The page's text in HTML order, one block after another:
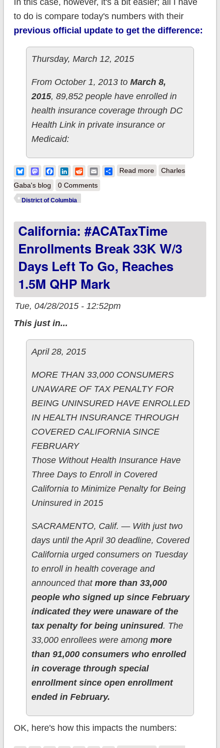
In this case, however, it's a bit easier; all I have
to do is compare today's numbers with their
previous official update to get the difference:
Thursday, March 12, 2015
From October 1, 2013 to March 8,
2015, 89,852 people have enrolled in
health insurance coverage through DC
Health Link in private insurance or
Medicaid:
BlueskyMastodonFacebook
LinkedIn
RedditEmailShare
Read moreabout District of
Charles
Gaba's blog
0 Comments
District of Columbia
California: #ACATaxTime
Enrollments Break 33K W/3
Days Left To Go, Reaches
1.5M QHP Mark
Tue, 04/28/2015 - 12:52pm
This just in...
April 28, 2015
MORE THAN 33,000 CONSUMERS
UNAWARE OF TAX PENALTY FOR
BEING UNINSURED HAVE ENROLLED
IN HEALTH INSURANCE THROUGH
COVERED CALIFORNIA SINCE
FEBRUARY
Those Without Health Insurance Have
Three Days to Enroll in Covered
California to Minimize Penalty for Being
Uninsured in 2015
SACRAMENTO, Calif. — With just two
days until the April 30 deadline, Covered
California urged consumers on Tuesday
to enroll in health coverage and
announced that more than 33,000
people who signed up since February
indicated they were unaware of the
tax penalty for being uninsured. The
33,000 enrollees were among more
than 91,000 consumers who enrolled
in coverage through special
enrollment since open enrollment
ended in February.
OK, here's how this impacts the numbers: